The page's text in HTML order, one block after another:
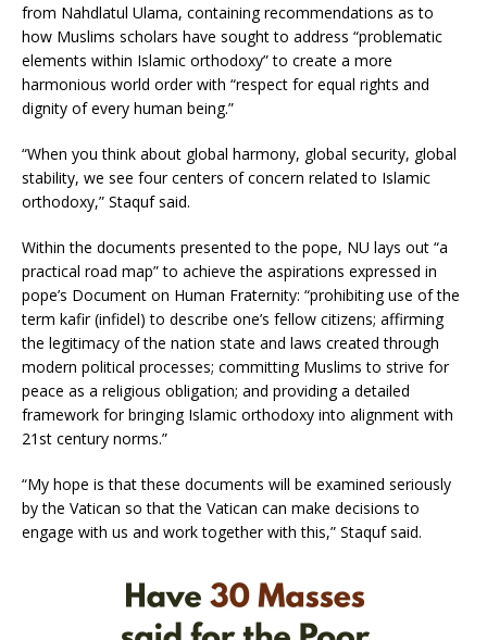
from Nahdlatul Ulama, containing recommendations as to
how Muslims scholars have sought to address “problematic
elements within Islamic orthodoxy” to create a more
harmonious world order with “respect for equal rights and
dignity of every human being.”
“When you think about global harmony, global security, global
stability, we see four centers of concern related to Islamic
orthodoxy,” Staquf said.
Within the documents presented to the pope, NU lays out “a
practical road map” to achieve the aspirations expressed in
pope’s Document on Human Fraternity: “prohibiting use of the
term kafir (infidel) to describe one’s fellow citizens; affirming
the legitimacy of the nation state and laws created through
modern political processes; committing Muslims to strive for
peace as a religious obligation; and providing a detailed
framework for bringing Islamic orthodoxy into alignment with
21st century norms.”
“My hope is that these documents will be examined seriously
by the Vatican so that the Vatican can make decisions to
engage with us and work together with this,” Staquf said.